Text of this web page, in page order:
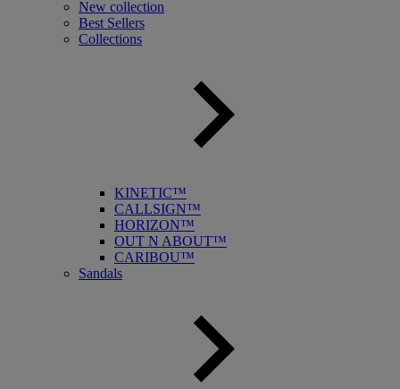
New collection
Best Sellers
Collections
KINETIC™
CALLSIGN™
HORIZON™
OUT N ABOUT™
CARIBOU™
Sandals